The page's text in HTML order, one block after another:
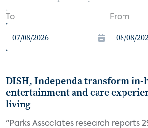
To From
DISH, Independa transform in-
entertainment and care
living
"Parks Associates research reports